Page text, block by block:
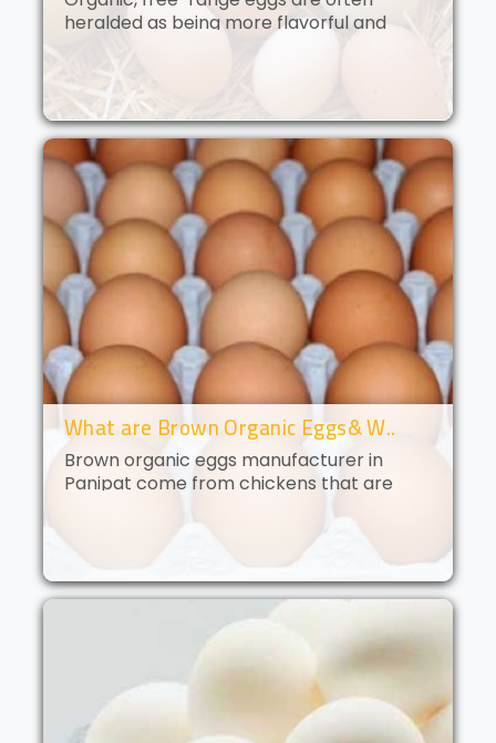
heralded as being more flavorful and
nutritious than their conventional
of the benefits of organic eggs
without..
What are Brown Organic Eggs& W..
Brown organic eggs manufacturer in
Panipat come from chickens that are
These eggs have a deep golden yolk and
a rich, creamy flavor. Brown orga..